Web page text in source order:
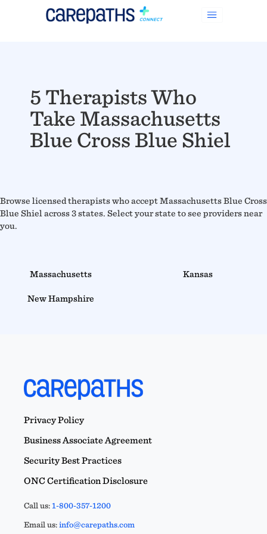
5 Therapists Who
Take Massachusetts
Blue Cross Blue Shiel
Browse licensed therapists who accept Massachusetts Blue Cross
Blue Shiel across 3 states. Select your state to see providers near
you.
Massachusetts
New Hampshire
Kansas
Privacy Policy
Business Associate Agreement
Security Best Practices
ONC Certification Disclosure
Call us:1-800-357-1200
Email us:info@carepaths.com